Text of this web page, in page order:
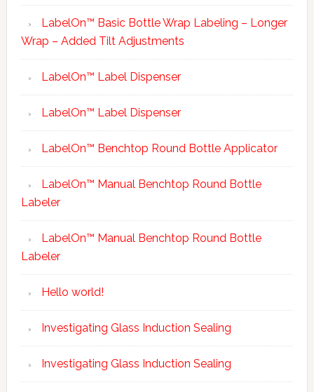
LabelOn™ Basic Bottle Wrap Labeling – Longer
Wrap – Added Tilt Adjustments
LabelOn™ Label Dispenser
LabelOn™ Label Dispenser
LabelOn™ Benchtop Round Bottle Applicator
LabelOn™ Manual Benchtop Round Bottle
Labeler
LabelOn™ Manual Benchtop Round Bottle
Labeler
Hello world!
Investigating Glass Induction Sealing
Investigating Glass Induction Sealing